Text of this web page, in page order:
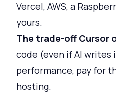
Vercel, AWS, a
yours.
The trade-off Cursor
code (even if AI
performance, pay for
hosting.